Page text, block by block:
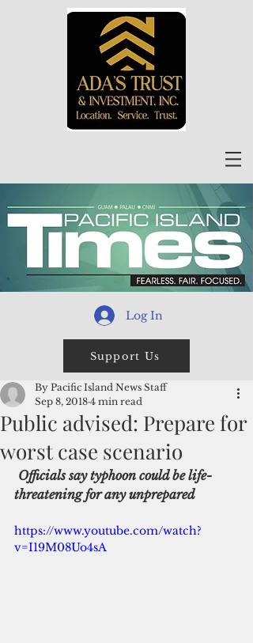
Log In
Support Us
Public advised: Prepare for
worst case scenario
By Pacific Island News Staff
Sep 8, 2018 4 min read
Officials say typhoon could be life-
threatening for any unprepared
https://www.youtube.com/watch?
v=I19M08Uo4sA